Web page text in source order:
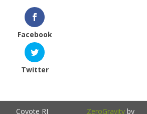
Facebook
Twitter
Coyote RI ZeroGravityby